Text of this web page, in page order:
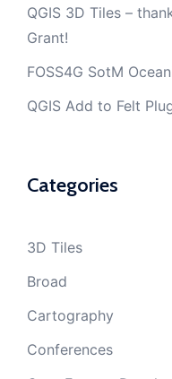
QGIS 3D Tiles –
Grant!
FOSS4G SotM
QGIS Add to Felt
Categories
3D Tiles
Broad
Cartography
Conferences